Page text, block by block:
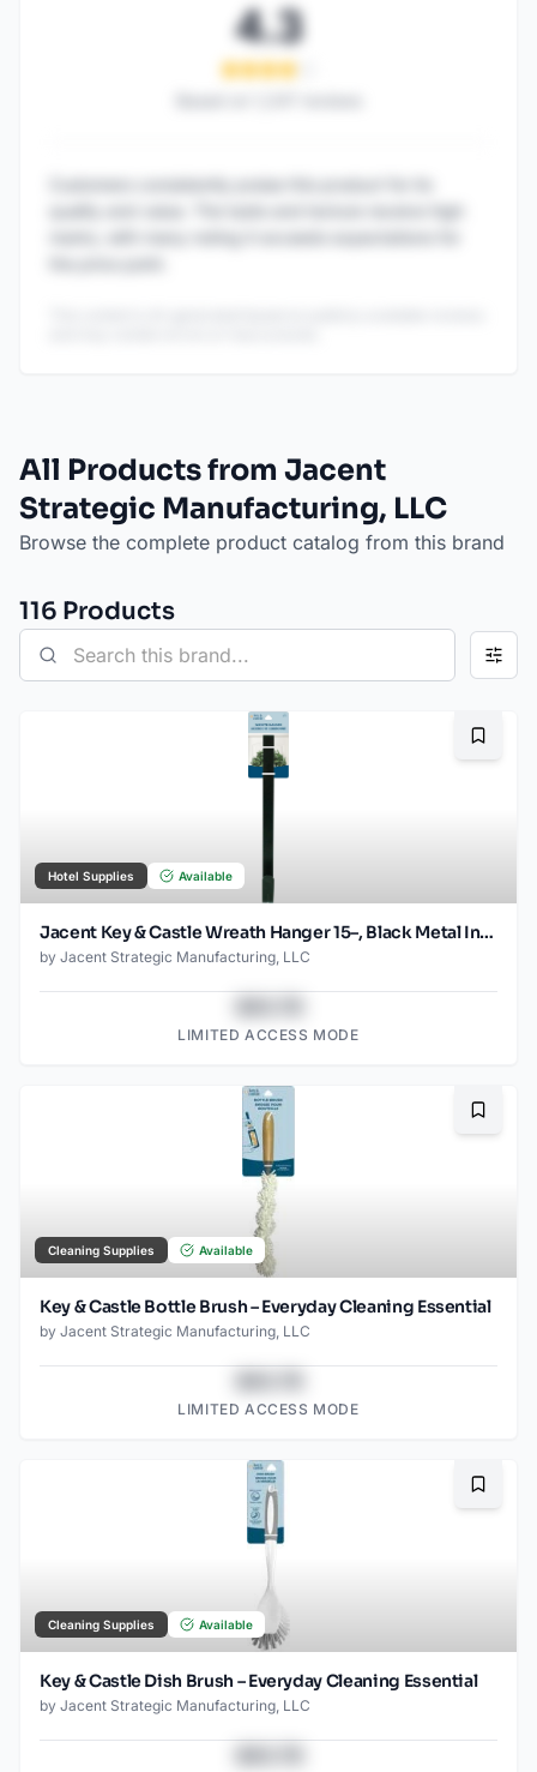
4.3
All Products from Jacent
Strategic Manufacturing, LLC
Browse the complete product catalog from this brand
116 Products
Hotel Supplies Available
Jacent Key & Castle Wreath Hanger 15–, Black Metal Indoor Outdoor Door Decoration Hook
by Jacent Strategic Manufacturing, LLC
LIMITED ACCESS MODE
Cleaning Supplies Available
Key & Castle Bottle Brush – Everyday Cleaning Essential
by Jacent Strategic Manufacturing, LLC
LIMITED ACCESS MODE
Cleaning Supplies Available
Key & Castle Dish Brush – Everyday Cleaning Essential
by Jacent Strategic Manufacturing, LLC